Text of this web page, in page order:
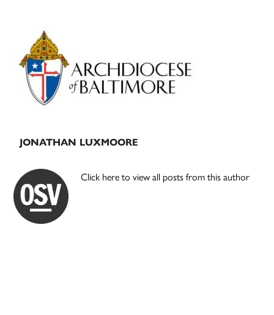
Primary
Sidebar
JONATHAN LUXMOORE
Click here to view all posts from this author